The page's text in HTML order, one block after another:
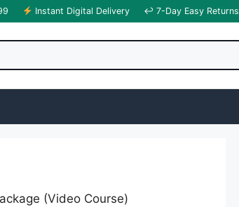
Instant Digital Delivery ↩ 7-Day Easy Returns
(Video Course)